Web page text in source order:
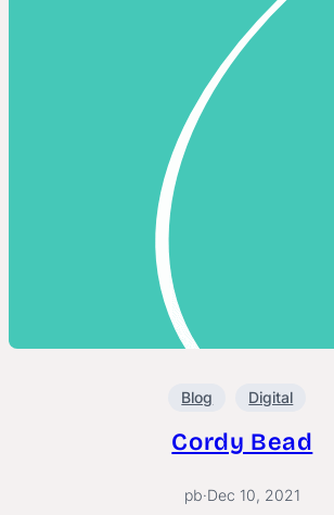
Blog Digital
Cordy Bead
pb·Dec 10, 2021